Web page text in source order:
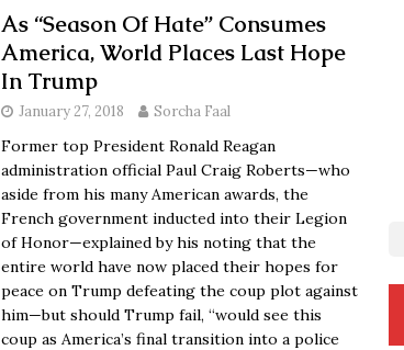
As “Season Of Hate” Consumes
America, World Places Last Hope
In Trump
January 27, 2018 Sorcha Faal
Former top President Ronald Reagan
administration official Paul Craig Roberts—who
aside from his many American awards, the
French government inducted into their Legion
of Honor—explained by his noting that the
entire world have now placed their hopes for
peace on Trump defeating the coup plot against
him—but should Trump fail, “would see this
coup as America’s final transition into a police